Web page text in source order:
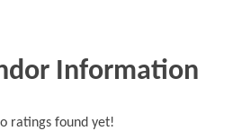
Information
ratings found yet!